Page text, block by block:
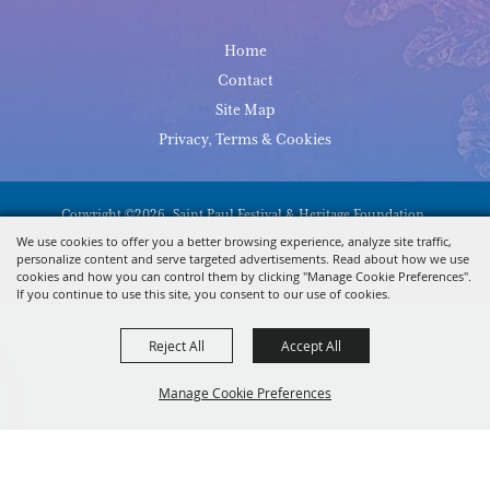
We use cookies to offer you a better browsing experience, analyze site traffic,
personalize content and serve targeted advertisements. Read about how we use
cookies and how you can control them by clicking "Manage Cookie Preferences".
If you continue to use this site, you consent to our use of cookies.
Manage Cookie Preferences
Reject All Accept All
Home
Contact
Site Map
Privacy, Terms & Cookies
Copyright ©2026, Saint Paul Festival & Heritage Foundation.
All Rights Reserved.
Powered By